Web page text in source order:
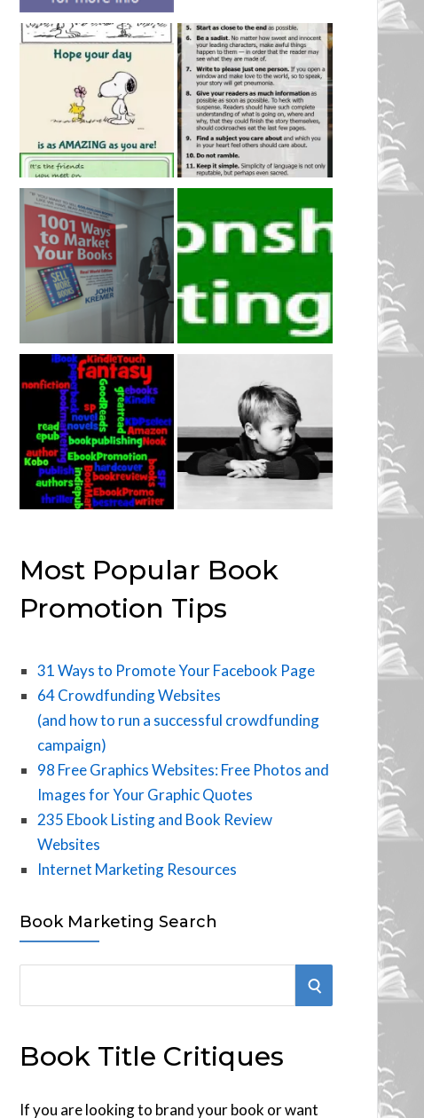
Most Popular Book
Promotion Tips
31 Ways to Promote Your Facebook Page
64 Crowdfunding Websites
(and how to run a successful crowdfunding
campaign)
98 Free Graphics Websites: Free Photos and
Images for Your Graphic Quotes
235 Ebook Listing and Book Review
Websites
Internet Marketing Resources
Book Marketing Search
r
h
S
R
Book Title Critiques
If you are looking to brand your book or want